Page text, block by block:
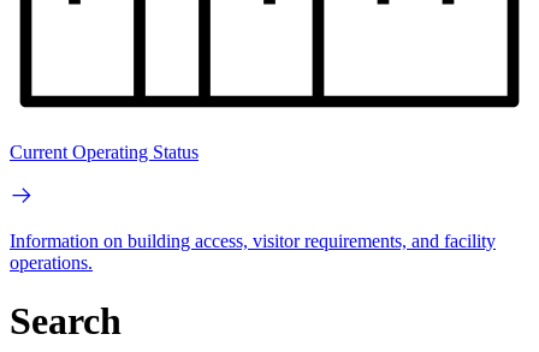
Current Operating Status
Information on building access, visitor requirements, and facility
operations.
Search